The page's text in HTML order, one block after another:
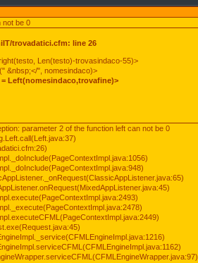
not be 0
trovadatici.cfm: line 26
Len(testo)-trovasindaco-55)>
&nbsp;</", nomesindaco)>
Left(nomesindaco,trovafine)>
parameter 2 of the function left can not be 0